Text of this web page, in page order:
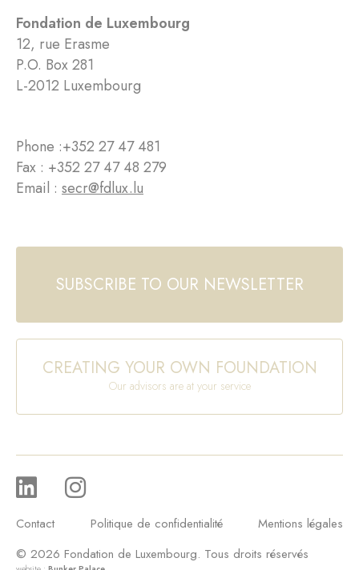
Fondation de Luxembourg
12, rue Erasme
P.O. Box 281
L-2012 Luxembourg
Phone :+352 27 47 481
Fax : +352 27 47 48 279
Email : secr@fdlux.lu
SUBSCRIBE TO OUR NEWSLETTER
CREATING YOUR OWN FOUNDATION
Our advisors are at your service
Contact Politique de confidentialité
Mentions légales
© 2026 Fondation de Luxembourg. Tous droits réservés